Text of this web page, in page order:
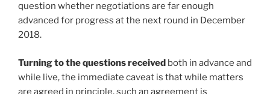
question whether negotiations are far enough
advanced for progress at the next round in December
2018.
Turning to the questions received both in advance and
while live, the immediate caveat is that while matters
are agreed in principle, such an agreement is